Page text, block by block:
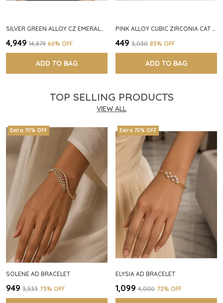
SILVER GREEN ALLOY CZ EMERALD STONE NECKLACE SET FOR WOMEN
₹4,949 ₹14,879 66% OFF
ADD TO BAG
PINK ALLOY CUBIC ZIRCONIA CAT EYE HALO RING FOR WOMEN
₹449 ₹3,030 85% OFF
ADD TO BAG
TOP SELLING PRODUCTS
VIEW ALL
Extra 70% OFF
SOLENE AD BRACELET
₹949 ₹3,533 73% OFF
Extra 70% OFF
ELYSIA AD BRACELET
₹1,099 ₹4,000 72% OFF